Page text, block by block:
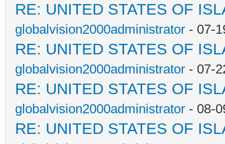
RE: UNITED STATES OF
globalvision2000administrator - 07-
RE: UNITED STATES OF
globalvision2000administrator - 07-
RE: UNITED STATES OF
globalvision2000administrator - 08-
RE: UNITED STATES OF